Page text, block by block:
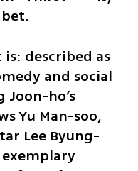
described as
and social
ho’s
Yu Man-soo,
Lee Byung-
exemplary